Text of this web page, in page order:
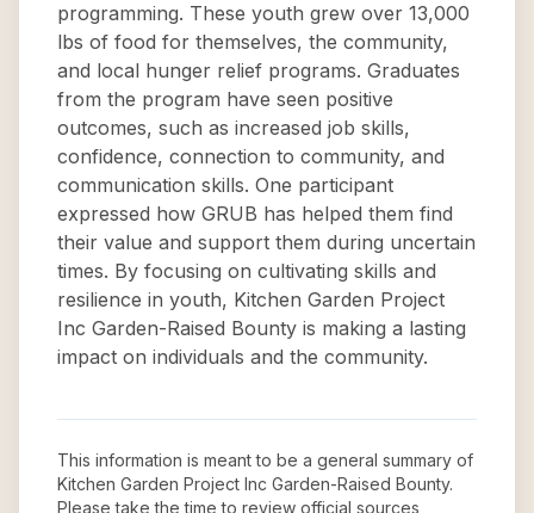
programming. These youth grew over 13,000
lbs of food for themselves, the community,
and local hunger relief programs. Graduates
from the program have seen positive
outcomes, such as increased job skills,
confidence, connection to community, and
communication skills. One participant
expressed how GRUB has helped them find
their value and support them during uncertain
times. By focusing on cultivating skills and
resilience in youth, Kitchen Garden Project
Inc Garden-Raised Bounty is making a lasting
impact on individuals and the community.
This information is meant to be a general summary of
Kitchen Garden Project Inc Garden-Raised Bounty.
Please take the time to review official sources